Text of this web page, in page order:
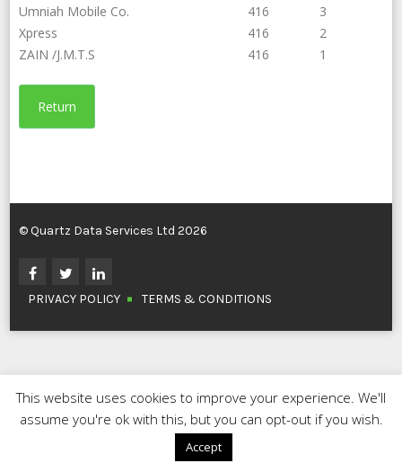
Umniah Mobile Co.
416
3
Xpress
416
2
ZAIN /J.M.T.S
416 1
Return
© Quartz Data Services Ltd 2026
PRIVACY POLICY TERMS & CONDITIONS
This website uses cookies to improve your experience. We'll
assume you're ok with this, but you can opt-out if you wish.
Accept